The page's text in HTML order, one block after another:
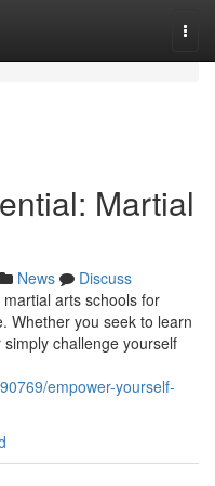
Martial
News
Discuss
arts schools for
Whether you seek to learn
challenge yourself
empower-yourself-